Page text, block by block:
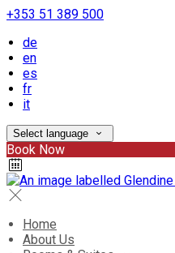
+353 51 389 500
de
en
es
fr
it
Select language
Book Now
Home
About Us